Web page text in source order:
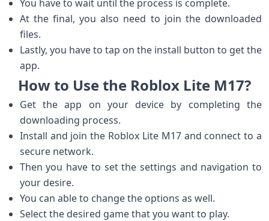
You have to wait until the process is complete.
At the final, you also need to join the downloaded
files.
Lastly, you have to tap on the install button to get the
app.
How to Use the Roblox Lite M17?
Get the app on your device by completing the
downloading process.
Install and join the Roblox Lite M17 and connect to a
secure network.
Then you have to set the settings and navigation to
your desire.
You can able to change the options as well.
Select the desired game that you want to play.